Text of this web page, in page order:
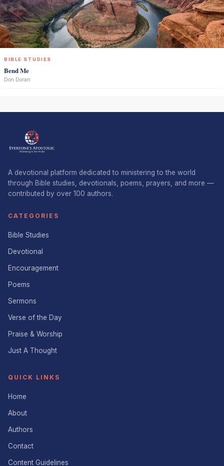
BIBLE STUDIES
Bend Me
Don Doran
A devotional platform dedicated to ministering to the world
through Bible studies, devotionals, poems, prayers, and more —
contributed by over 100 authors.
CATEGORIES
Bible Studies
Devotional
Encouragement
Poems
Sermons
Verse of the Day
Praise & Worship
Just A Thought
QUICK LINKS
Home
About
Authors
Contact
Content Guidelines